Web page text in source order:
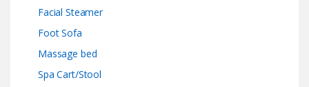
Facial Steamer
Foot Sofa
Massage bed
Spa Cart/Stool